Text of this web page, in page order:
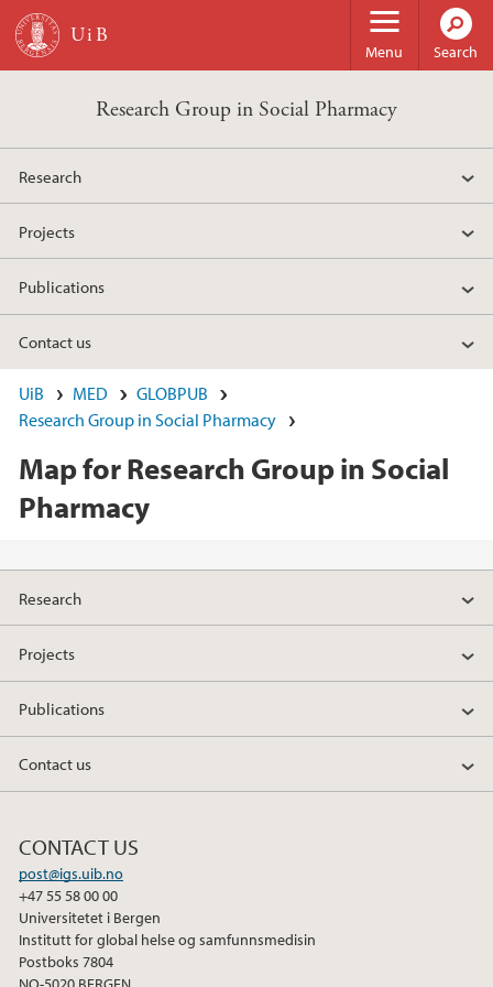
Skip to main content
Menu Search
Research Group in Social Pharmacy
Research
Projects
Publications
Contact us
UiB MED
GLOBPUB
Research Group in Social Pharmacy
Map for Research Group in Social
Pharmacy
Research
Projects
Publications
Contact us
CONTACT US
post@igs.uib.no
+47 55 58 00 00
Universitetet i Bergen
Institutt for global helse og samfunnsmedisin
Postboks 7804